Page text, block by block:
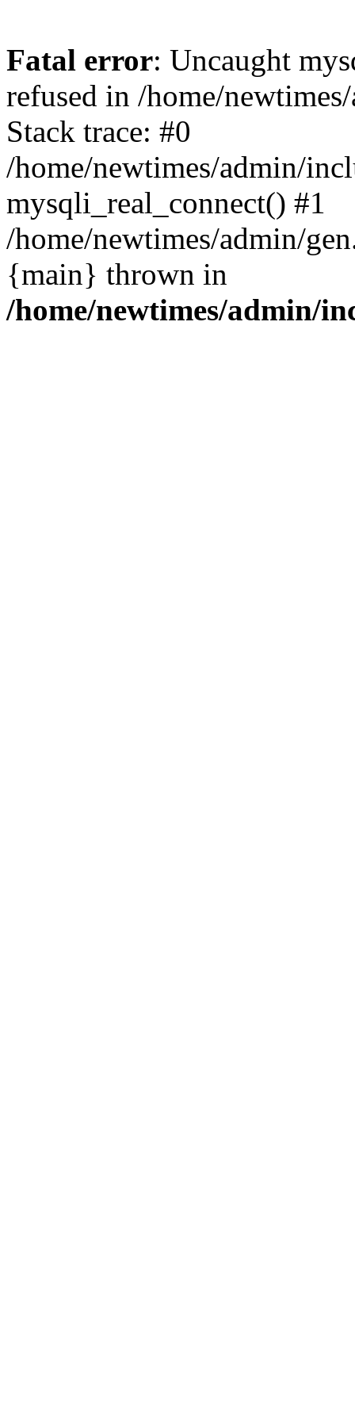
Fatal error: Uncaught
refused in /home/
Stack trace: #0
/home/newtimes/admin/
mysqli_real_connect() #1
/home/newtimes/admin/
{main} thrown in
/home/newtimes/admin/